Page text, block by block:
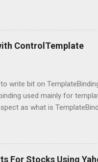
Next, we need to
,
, StorageContext
note that, here, we
ControlTemplate
write bit on
used mainly for
as what is
place a button in it as
for this button. So, in
a new ControlTemplate
For Stocks Using